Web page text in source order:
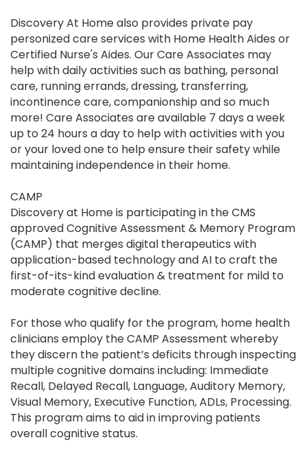
Discovery At Home also provides private pay
personized care services with Home Health Aides or
Certified Nurse's Aides. Our Care Associates may
help with daily activities such as bathing, personal
care, running errands, dressing, transferring,
incontinence care, companionship and so much
more! Care Associates are available 7 days a week
up to 24 hours a day to help with activities with you
or your loved one to help ensure their safety while
maintaining independence in their home.
CAMP
Discovery at Home is participating in the CMS
approved Cognitive Assessment & Memory Program
(CAMP) that merges digital therapeutics with
application-based technology and AI to craft the
first-of-its-kind evaluation & treatment for mild to
moderate cognitive decline.
For those who qualify for the program, home health
clinicians employ the CAMP Assessment whereby
they discern the patient’s deficits through inspecting
multiple cognitive domains including: Immediate
Recall, Delayed Recall, Language, Auditory Memory,
Visual Memory, Executive Function, ADLs, Processing.
This program aims to aid in improving patients
overall cognitive status.